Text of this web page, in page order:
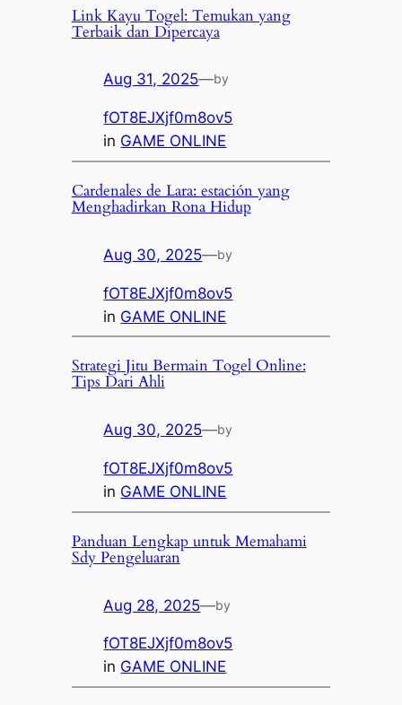
Link Kayu Togel: Temukan yang
Terbaik dan Dipercaya
Aug 31, 2025—by
fOT8EJXjf0m8ov5
in GAME ONLINE
Cardenales de Lara: estación yang
Menghadirkan Rona Hidup
Aug 30, 2025—by
fOT8EJXjf0m8ov5
in GAME ONLINE
Strategi Jitu Bermain Togel Online:
Tips Dari Ahli
Aug 30, 2025—by
fOT8EJXjf0m8ov5
in GAME ONLINE
Panduan Lengkap untuk Memahami
Sdy Pengeluaran
Aug 28, 2025—by
fOT8EJXjf0m8ov5
in GAME ONLINE